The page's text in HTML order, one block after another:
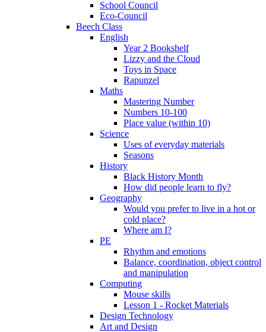
School Council
Eco-Council
Beech Class
English
Year 2 Bookshelf
Lizzy and the Cloud
Toys in Space
Rapunzel
Maths
Mastering Number
Numbers 10-100
Place value (within 10)
Science
Uses of everyday materials
Seasons
History
Black History Month
How did people learn to fly?
Geography
Would you prefer to live in a hot or
cold place?
Where am I?
PE
Rhythm and emotions
Balance, coordination, object control
and manipulation
Computing
Mouse skills
Lesson 1 - Rocket Materials
Design Technology
Art and Design